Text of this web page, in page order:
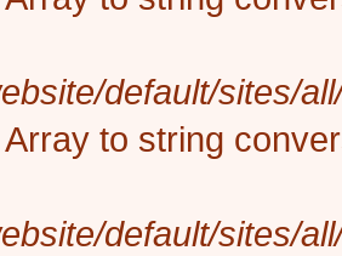
default/sites/
Array to string
default/sites/